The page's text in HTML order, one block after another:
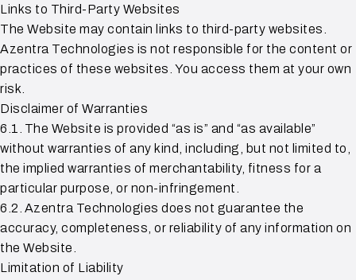
Links to Third-Party Websites
The Website may contain links to third-party websites.
Azentra Technologies is not responsible for the content or
practices of these websites. You access them at your own
risk.
Disclaimer of Warranties
6.1. The Website is provided “as is” and “as available”
without warranties of any kind, including, but not limited to,
the implied warranties of merchantability, fitness for a
particular purpose, or non-infringement.
6.2. Azentra Technologies does not guarantee the
accuracy, completeness, or reliability of any information on
the Website.
Limitation of Liability